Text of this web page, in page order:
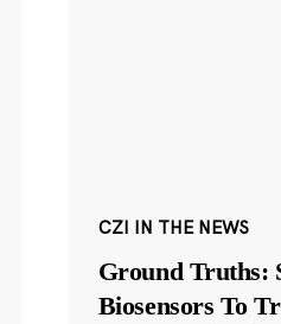
CZI IN THE NEWS
Ground Truths:
Biosensors To